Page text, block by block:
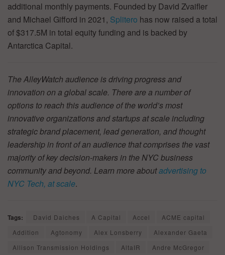
additional monthly payments. Founded by David Zvaifler
and Michael Gifford in 2021, Splitero has now raised a total
of $317.5M in total equity funding and is backed by
Antarctica Capital.
The AlleyWatch audience is driving progress and
innovation on a global scale. There are a number of
options to reach this audience of the world’s most
innovative organizations and startups at scale including
strategic brand placement, lead generation, and thought
leadership in front of an audience that comprises the vast
majority of key decision-makers in the NYC business
community and beyond. Learn more aboutadvertising to
NYC Tech, at scale.
Tags: David Daiches A Capital Accel
ACME capital
Addition
Agtonomy Alex Lonsberry
Alexander Gaeta
Allison Transmission Holdings
AltaIR Andre McGregor